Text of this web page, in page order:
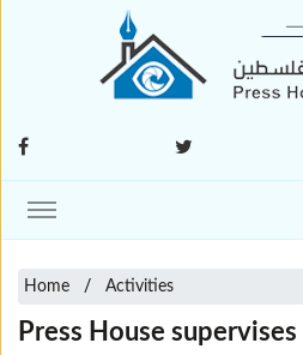
Home Activities
Press House